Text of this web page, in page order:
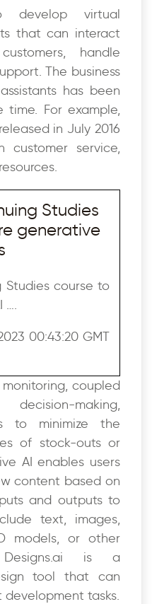
develop virtual
that can interact
handle
The business
has been
For example,
in July 2016
service,
Studies
generative
Studies course to
….
00:43:20 GMT
coupled
making,
to minimize the
of stock-outs or
AI enables users
content based on
and outputs to
text, images,
models, or other
is a
tool that can
tasks.